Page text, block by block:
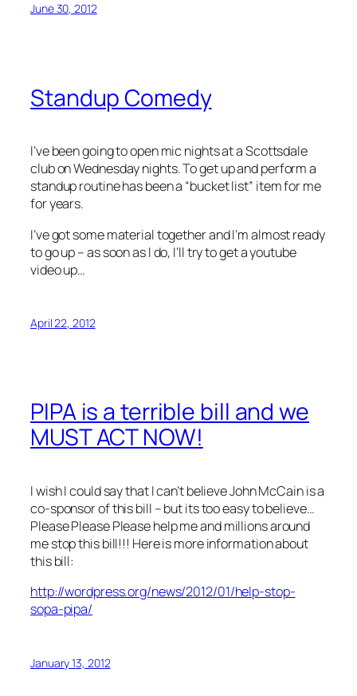
June 30, 2012
Standup Comedy
I’ve been going to open mic nights at a Scottsdale
club on Wednesday nights. To get up and perform a
standup routine has been a “bucket list” item for me
for years.
I’ve got some material together and I’m almost ready
to go up – as soon as I do, I’ll try to get a youtube
video up…
April 22, 2012
PIPA is a terrible bill and we
MUST ACT NOW!
I wish I could say that I can’t believe John McCain is a
co-sponsor of this bill – but its too easy to believe…
Please Please Please help me and millions around
me stop this bill!!! Here is more information about
this bill:
http://wordpress.org/news/2012/01/help-stop-
sopa-pipa/
January 13, 2012